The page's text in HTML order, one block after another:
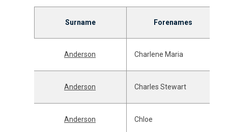
Surname Forenames
Anderson Charlene Maria
Anderson Charles Stewart
Anderson Chloe